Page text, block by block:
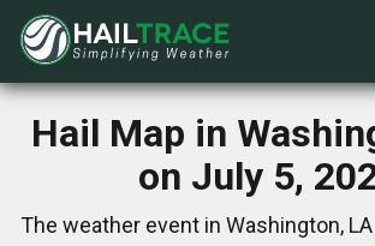
Hail Map in
on July 5,
The weather event in Washington,